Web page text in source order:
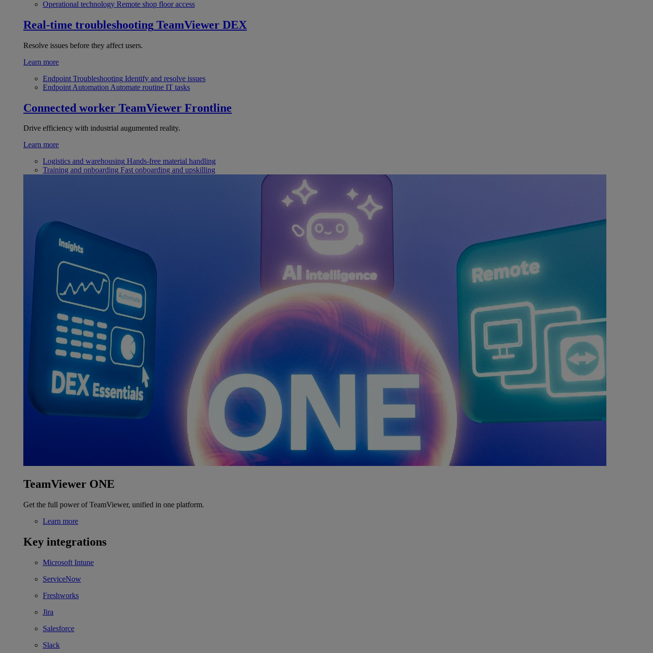
Operational technology Remote shop floor access
Real-time troubleshooting TeamViewer DEX
Resolve issues before they affect users.
Learn more
Endpoint Troubleshooting Identify and resolve issues
Endpoint Automation Automate routine IT tasks
Connected worker TeamViewer Frontline
Drive efficiency with industrial augumented reality.
Learn more
Logistics and warehousing Hands-free material handling
Training and onboarding Fast onboarding and upskilling
TeamViewer ONE
Get the full power of TeamViewer, unified in one platform.
Learn more
Key integrations
Microsoft Intune
ServiceNow
Freshworks
Jira
Salesforce
Slack